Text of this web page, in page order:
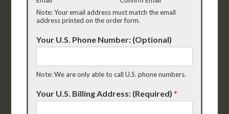
Note: Your email address must match the email
address printed on the order form.
Your U.S. Phone Number: (Optional)
Note: We are only able to call U.S. phone numbers.
Your U.S. Billing Address: (Required)*